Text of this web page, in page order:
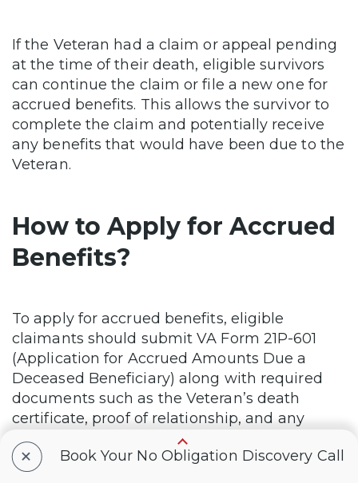
If the Veteran had a claim or appeal pending
at the time of their death, eligible survivors
can continue the claim or file a new one for
accrued benefits. This allows the survivor to
complete the claim and potentially receive
any benefits that would have been due to the
Veteran.
How to Apply for Accrued
Benefits?
To apply for accrued benefits, eligible
claimants should submit VA Form 21P-601
(Application for Accrued Amounts Due a
Deceased Beneficiary) along with required
documents such as the Veteran’s death
certificate, proof of relationship, and any
other necessary evidence. For substitution,
VA Form 21P-0847 should be used.
+ Book Your No Obligation Discovery Call